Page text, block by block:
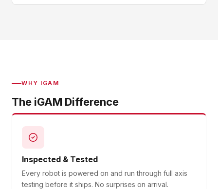
WHY IGAM
The iGAM Difference
Inspected & Tested
Every robot is powered on and run through full axis
testing before it ships. No surprises on arrival.